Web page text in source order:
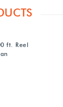
ft. Reel